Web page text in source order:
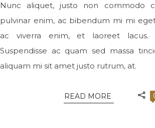
Nunc aliquet, justo non commodo
pulvinar enim, ac bibendum mi mi
ac viverra enim, et laoreet lacus.
Suspendisse ac quam sed massa
aliquam mi sit amet justo rutrum, at.
READ MORE